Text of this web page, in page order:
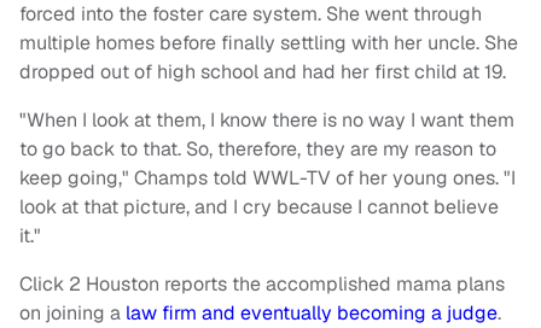
forced into the foster care system. She went through
multiple homes before finally settling with her uncle. She
dropped out of high school and had her first child at 19.
"When I look at them, I know there is no way I want them
to go back to that. So, therefore, they are my reason to
keep going," Champs told WWL-TV of her young ones. "I
look at that picture, and I cry because I cannot believe
it."
Click 2 Houston reports the accomplished mama plans
on joining a law firm and eventually becoming a judge.